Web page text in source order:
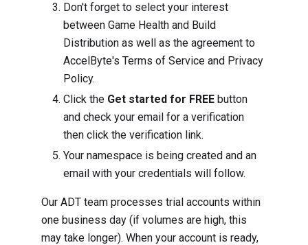
Don't forget to select your interest
between Game Health and Build
Distribution as well as the agreement to
AccelByte's Terms of Service and Privacy
Policy.
Click the Get started for FREE button
and check your email for a verification
then click the verification link.
Your namespace is being created and an
email with your credentials will follow.
Our ADT team processes trial accounts within
one business day (if volumes are high, this
may take longer). When your account is ready,